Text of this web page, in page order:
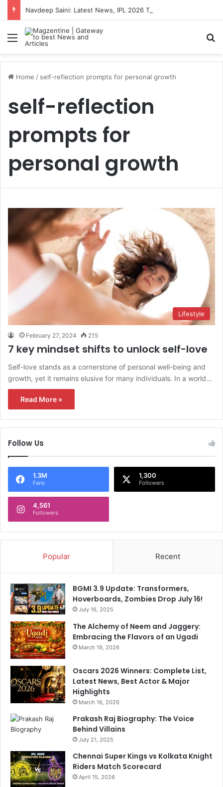
Menu
Home / self-reflection prompts for personal growth
self-reflection
prompts for
personal growth
Lifestyle
February 27, 2024 215
7 key mindset shifts to unlock self-love
Self-love stands as a cornerstone of personal well-being and
growth, yet it remains elusive for many individuals. In a world…
Read More »
Follow Us
1.3M
Fans
1,300
Followers
4,561
Followers
Popular Recent
BGMI 3.9 Update: Transformers,
Hoverboards, Zombies Drop July 16!
July 16, 2025
The Alchemy of Neem and Jaggery:
Embracing the Flavors of an Ugadi
March 19, 2026
Oscars 2026 Winners: Complete List,
Latest News, Best Actor & Major
Highlights
March 16, 2026
Prakash Raj Biography: The Voice
Behind Villains
July 21, 2025
Chennai Super Kings vs Kolkata Knight
Riders Match Scorecard
April 15, 2026